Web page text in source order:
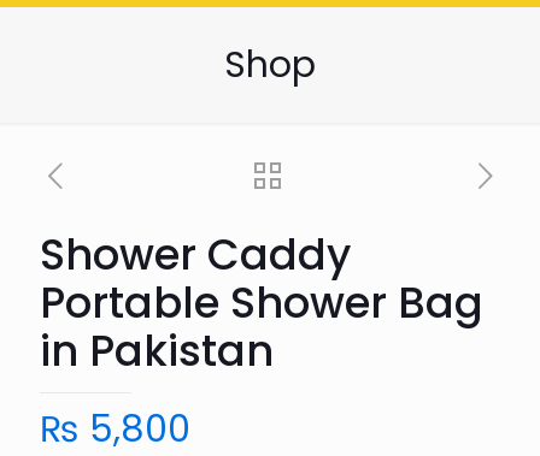
Shop
Shower Caddy
Portable Shower Bag
in Pakistan
₨ 5,800